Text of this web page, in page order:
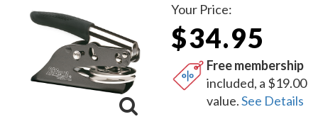
Your Price:
$34.95
Free membership
included, a $19.00
value.See Details